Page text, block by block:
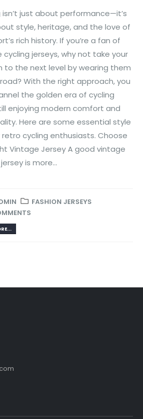
isn’t just about performance—it’s
style, heritage, and the love of
rich history. If you’re a fan of
cycling jerseys, why not take your
to the next level by wearing them
With the right approach, you
the golden era of cycling
enjoying modern comfort and
Here are some essential style
cycling enthusiasts. Choose
Vintage Jersey A good vintage
is more...
FASHION JERSEYS